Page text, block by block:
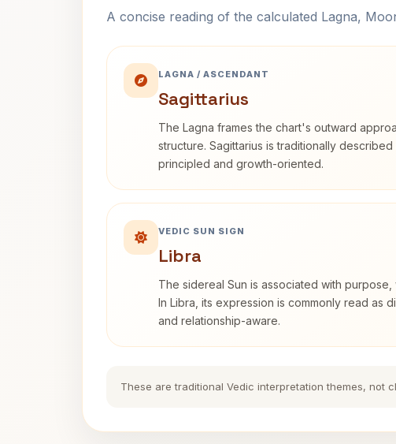
A concise reading of the calculated Lagna,
LAGNA / ASCENDANT
Sagittarius
The Lagna frames the chart's outward
structure. Sagittarius is traditionally described
principled and growth-oriented.
VEDIC SUN SIGN
Libra
The sidereal Sun is associated with purpose,
In Libra, its expression is commonly read as
and relationship-aware.
These are traditional Vedic interpretation themes, not